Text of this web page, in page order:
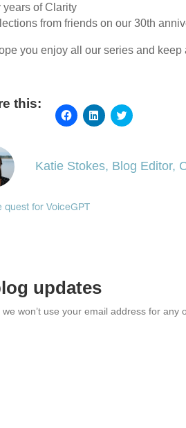
years of Clarity
from friends on our 30th
you enjoy all our series and
this:
Click
to
(Opens
in
Click
to
(Opens
in
Click
to
(Opens
in
new
Katie Stokes, Blog Editor,
quest for VoiceGPT
updates
won’t use your email address for any